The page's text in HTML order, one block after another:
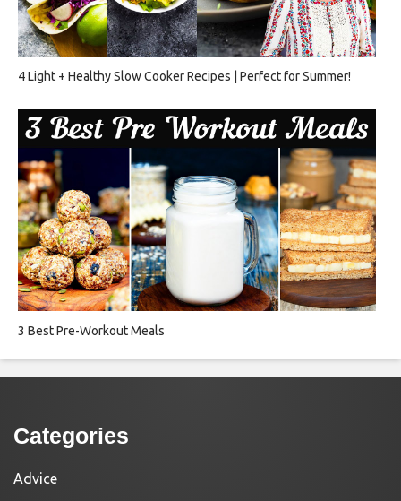
4 Light + Healthy Slow Cooker Recipes | Perfect for Summer!
3 Best Pre-Workout Meals
Categories
Advice